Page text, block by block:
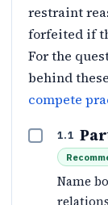
restraint
forfeited if
For the
behind
compete
1.1
Name